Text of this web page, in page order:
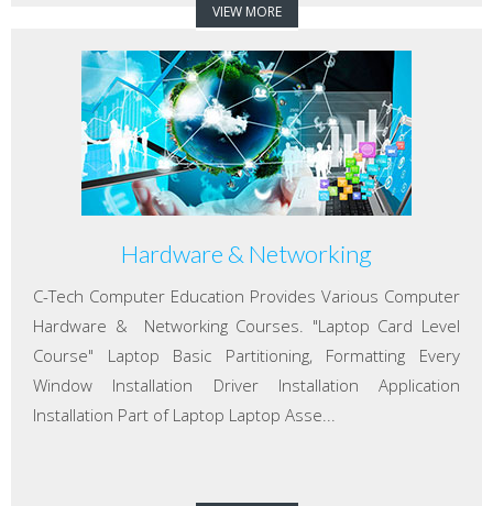
VIEW MORE
Hardware & Networking
C-Tech Computer Education Provides Various Computer
Hardware & Networking Courses. "Laptop Card Level
Course" Laptop Basic Partitioning, Formatting Every
Window Installation Driver Installation Application
Installation Part of Laptop Laptop Asse...